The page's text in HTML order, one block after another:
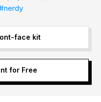
face kit
for Free